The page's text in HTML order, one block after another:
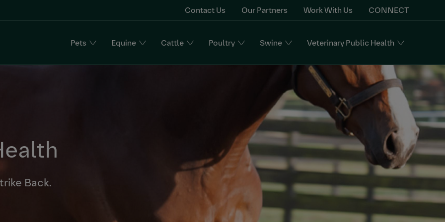
Contact Us Our Partners Work With Us CONNECT
Pets Equine Cattle Poultry Swine Veterinary Public Health
Back.